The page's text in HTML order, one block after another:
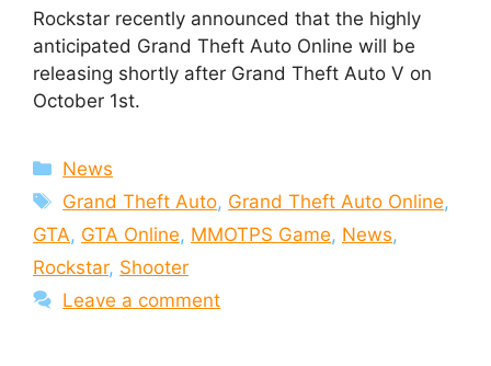
Rockstar recently announced that the highly
anticipated Grand Theft Auto Online will be
releasing shortly after Grand Theft Auto V on
October 1st.
Categories
News
Tags
Grand Theft Auto, Grand Theft Auto Online,
GTA, GTA Online, MMOTPS Game, News,
Rockstar, Shooter
Leave a comment